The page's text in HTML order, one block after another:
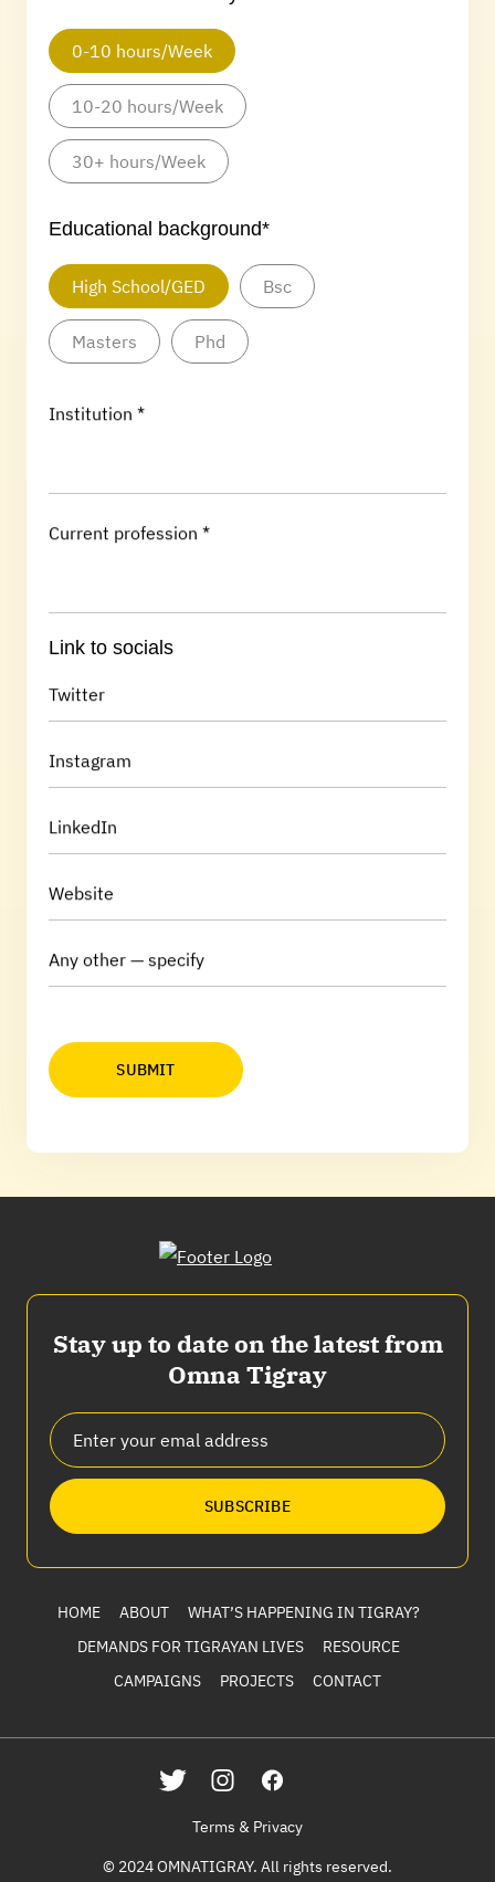
0-10 hours/Week
10-20 hours/Week
30+ hours/Week
Educational background*
High School/GED Bsc
Masters Phd
Institution *
Current profession *
Link to socials
Twitter
Instagram
LinkedIn
Website
Any other — specify
SUBMIT
Stay up to date on the latest from
Omna Tigray
SUBSCRIBE
HOME ABOUT
WHAT’S HAPPENING IN TIGRAY?
DEMANDS FOR TIGRAYAN LIVES
RESOURCE
CAMPAIGNS
PROJECTS CONTACT
© 2024 OMNATIGRAY. All rights reserved.
Terms & Privacy